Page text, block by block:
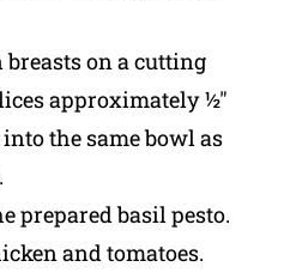
breasts on a cutting
approximately ½"
the same bowl as
prepared basil pesto.
and tomatoes.